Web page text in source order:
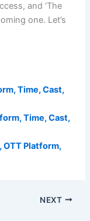
and ‘The
one. Let’s
Time, Cast,
Time, Cast,
OTT Platform,
NEXT